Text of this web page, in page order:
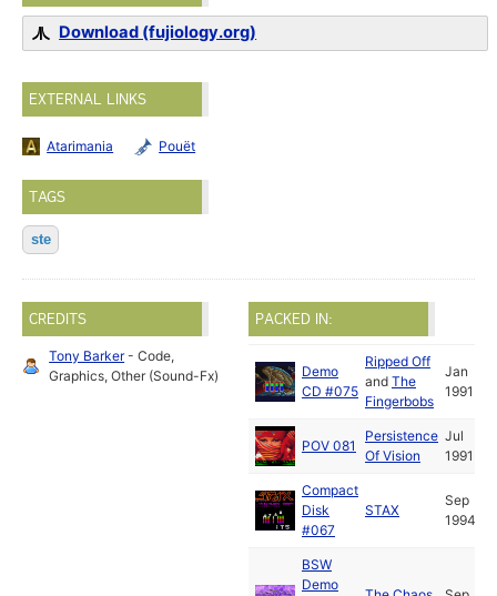
Download (fujiology.org)
EXTERNAL LINKS
Atarimania Pouët
TAGS
ste
CREDITS
Tony Barker- Code,
Graphics, Other (Sound-Fx)
PACKED IN:
Demo
CD #075
Ripped Off
and The
Fingerbobs
Jan
1991
POV 081
Persistence
Of Vision
Jul
1991
Compact
Disk
#067
STAX
Sep
1994
BSW
Demo